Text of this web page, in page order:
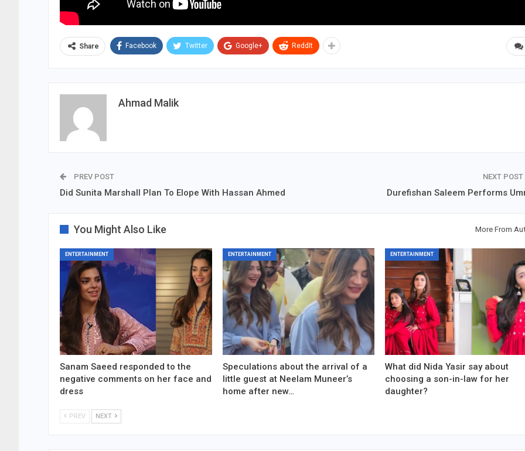
Share Facebook Twitter Google+ ReddIt
Ahmad Malik
PREV POST
Did Sunita Marshall Plan To Elope With Hassan Ahmed
NEXT POST
Durefishan Saleem Performs
You Might Also Like More From
ENTERTAINMENT
Sanam Saeed responded to the
negative comments on her face and
dress
ENTERTAINMENT
Speculations about the arrival of a
little guest at Neelam Muneer’s
home after new…
ENTERTAINMENT
What did Nida Yasir say about
choosing a son-in-law for her
daughter?
PREV NEXT